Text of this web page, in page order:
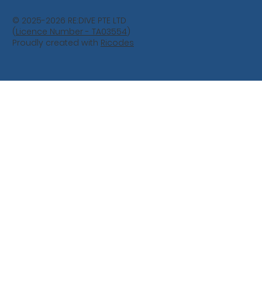
© 2025-2026 RE:DIVE PTE LTD
(Licence Number - TA03554)
Proudly created with Ricodes